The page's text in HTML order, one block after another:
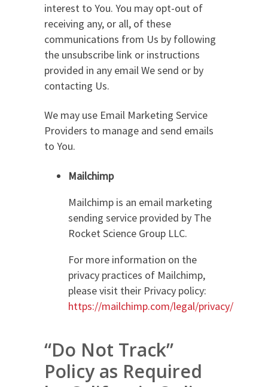
interest to You. You may opt-out of
receiving any, or all, of these
communications from Us by following
the unsubscribe link or instructions
provided in any email We send or by
contacting Us.
We may use Email Marketing Service
Providers to manage and send emails
to You.
Mailchimp
Mailchimp is an email marketing
sending service provided by The
Rocket Science Group LLC.
For more information on the
privacy practices of Mailchimp,
please visit their Privacy policy:
https://mailchimp.com/legal/privacy/
“Do Not Track”
Policy as Required